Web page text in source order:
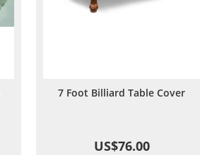
7 Foot Billiard Table Cover
US$76.00